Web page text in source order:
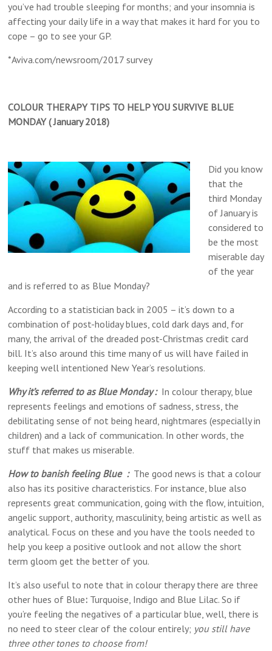
you’ve had trouble sleeping for months; and your insomnia is
affecting your daily life in a way that makes it hard for you to
cope – go to see your GP.
*Aviva.com/newsroom/2017 survey
COLOUR THERAPY TIPS TO HELP YOU SURVIVE BLUE
MONDAY ( January 2018)
Did you know
that the
third Monday
of January is
considered to
be the most
miserable day
of the year
and is referred to as Blue Monday?
According to a statistician back in 2005 – it’s down to a
combination of post-holiday blues, cold dark days and, for
many, the arrival of the dreaded post-Christmas credit card
bill. It’s also around this time many of us will have failed in
keeping well intentioned New Year’s resolutions.
Why it’s referred to as Blue Monday : In colour therapy, blue
represents feelings and emotions of sadness, stress, the
debilitating sense of not being heard, nightmares (especially in
children) and a lack of communication. In other words, the
stuff that makes us miserable.
How to banish feeling Blue : The good news is that a colour
also has its positive characteristics. For instance, blue also
represents great communication, going with the flow, intuition,
angelic support, authority, masculinity, being artistic as well as
analytical. Focus on these and you have the tools needed to
help you keep a positive outlook and not allow the short
term gloom get the better of you.
It’s also useful to note that in colour therapy there are three
other hues of Blue: Turquoise, Indigo and Blue Lilac. So if
you’re feeling the negatives of a particular blue, well, there is
no need to steer clear of the colour entirely; you still have
three other tones to choose from!